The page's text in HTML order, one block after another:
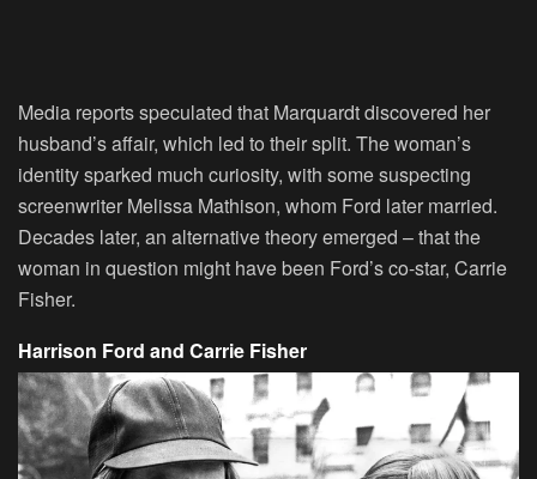
Media reports speculated that Marquardt discovered her
husband’s affair, which led to their split. The woman’s
identity sparked much curiosity, with some suspecting
screenwriter Melissa Mathison, whom Ford later married.
Decades later, an alternative theory emerged – that the
woman in question might have been Ford’s co-star, Carrie
Fisher.
Harrison Ford and Carrie Fisher